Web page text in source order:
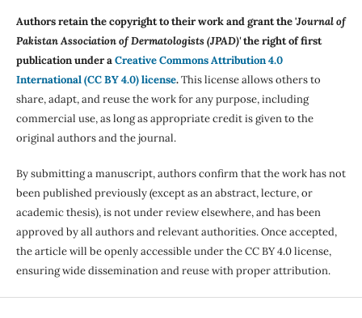
Authors retain the copyright to their work and grant the 'Journal of
Pakistan Association of Dermatologists (JPAD)'the right of first
publication under aCreative Commons Attribution 4.0
International (CC BY 4.0) license.This license allows others to
share, adapt, and reuse the work for any purpose, including
commercial use, as long as appropriate credit is given to the
original authors and the journal.
By submitting a manuscript, authors confirm that the work has not
been published previously (except as an abstract, lecture, or
academic thesis), is not under review elsewhere, and has been
approved by all authors and relevant authorities. Once accepted,
the article will be openly accessible under the CC BY 4.0 license,
ensuring wide dissemination and reuse with proper attribution.